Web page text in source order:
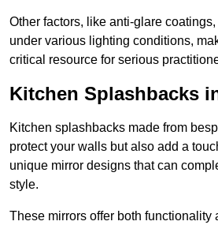
Other factors, like anti-glare
under various lighting conditions,
critical resource for serious
Kitchen Splashbacks
Kitchen splashbacks made from
protect your walls but also add a
unique mirror designs that can
style.
These mirrors offer both functionality